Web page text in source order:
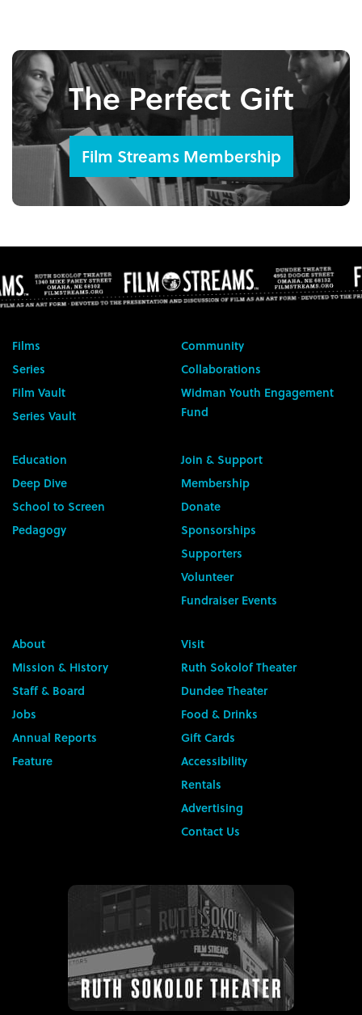
The Perfect Gift
Film Streams Membership
Films
Series
Film Vault
Series Vault
Community
Collaborations
Widman Youth Engagement
Fund
Education
Deep Dive
School to Screen
Pedagogy
Join & Support
Membership
Donate
Sponsorships
Supporters
Volunteer
Fundraiser Events
About
Mission & History
Staff & Board
Jobs
Annual Reports
Feature
Visit
Ruth Sokolof Theater
Dundee Theater
Food & Drinks
Gift Cards
Accessibility
Rentals
Advertising
Contact Us